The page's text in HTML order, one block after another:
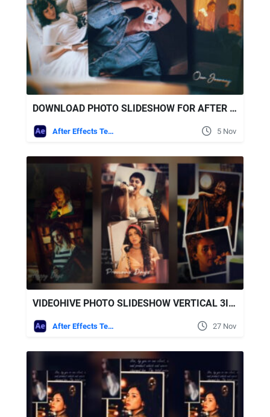
DOWNLOAD PHOTO SLIDESHOW FOR AFTER EFFECTS
After Effects Templates 5 Nov
VIDEOHIVE PHOTO SLIDESHOW VERTICAL 3IN1
After Effects Templates 27 Nov